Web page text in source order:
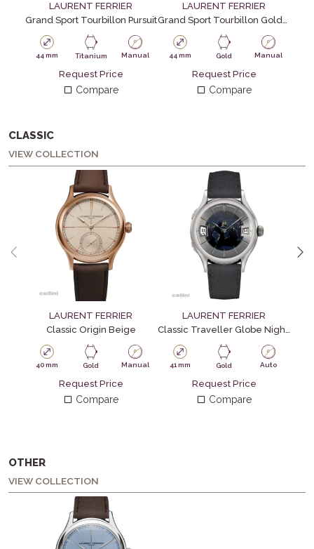
LAURENT FERRIER
Grand Sport Tourbillon Pursuit
44 mm Titanium Manual
Request Price
Compare
LAURENT FERRIER
Grand Sport Tourbillon Golden Brown
44 mm Gold Manual
Request Price
Compare
CLASSIC
VIEW COLLECTION
LAURENT FERRIER
Classic Origin Beige
40 mm Gold Manual
Request Price
Compare
LAURENT FERRIER
41 mm Gold Auto
Request Price
Compare
OTHER
VIEW COLLECTION